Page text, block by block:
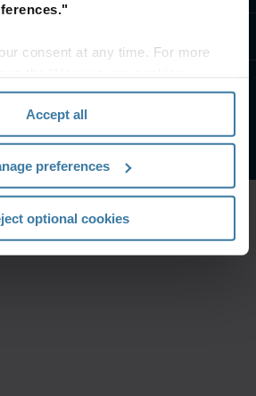
consent at any time. For more
Policy.
Accept all
preferences
optional cookies
Iron Mountain, Inc.